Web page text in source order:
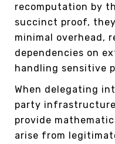
recomputation by
succinct proof,
minimal overhead,
dependencies on
handling sensitive
When delegating
party
provide
arise from